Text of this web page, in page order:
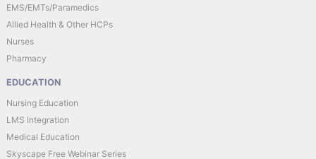
EMS/EMTs/Paramedics
Allied Health & Other HCPs
Nurses
Pharmacy
EDUCATION
Nursing Education
LMS Integration
Medical Education
Skyscape Free Webinar Series